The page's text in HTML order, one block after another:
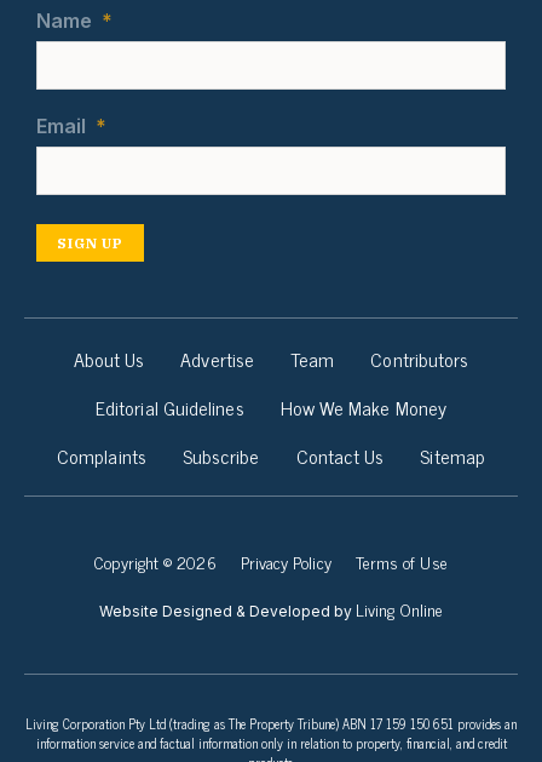
Name *
Email *
SIGN UP
About Us Advertise Team
Contributors
Editorial Guidelines
How We Make Money
Complaints
Subscribe Contact Us Sitemap
Copyright © 2026 Privacy Policy Terms of Use
Website Designed & Developed by Living Online
Living Corporation Pty Ltd (trading as The Property Tribune) ABN 17 159 150 651 provides an
information service and factual information only in relation to property, financial, and credit